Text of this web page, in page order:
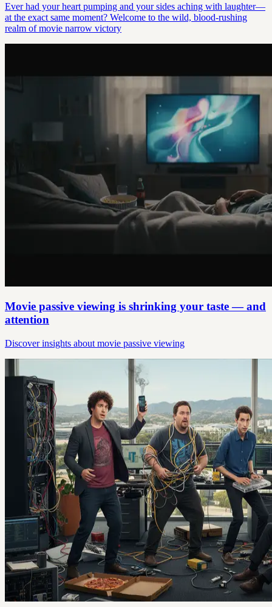
Ever had your heart pumping and your sides aching with laughter—
at the exact same moment? Welcome to the wild, blood-rushing
realm of movie narrow victory
Movie passive viewing is shrinking your taste — and
attention
Discover insights about movie passive viewing